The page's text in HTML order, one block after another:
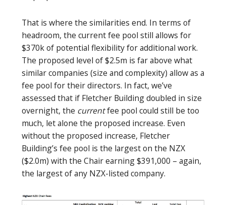
That is where the similarities end. In terms of
headroom, the current fee pool still allows for
$370k of potential flexibility for additional work.
The proposed level of $2.5m is far above what
similar companies (size and complexity) allow as a
fee pool for their directors. In fact, we’ve
assessed that if Fletcher Building doubled in size
overnight, the currentfee pool could still be too
much, let alone the proposed increase. Even
without the proposed increase, Fletcher
Building’s fee pool is the largest on the NZX
($2.0m) with the Chair earning $391,000 – again,
the largest of any NZX-listed company.